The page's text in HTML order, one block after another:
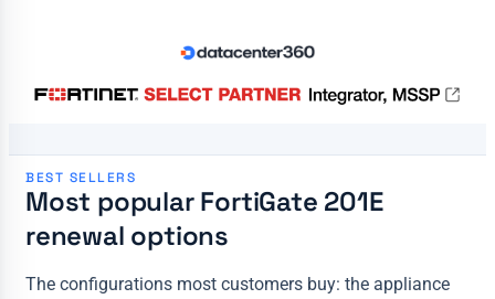
BEST SELLERS
Most popular FortiGate 201E
renewal options
The configurations most customers buy: the appliance